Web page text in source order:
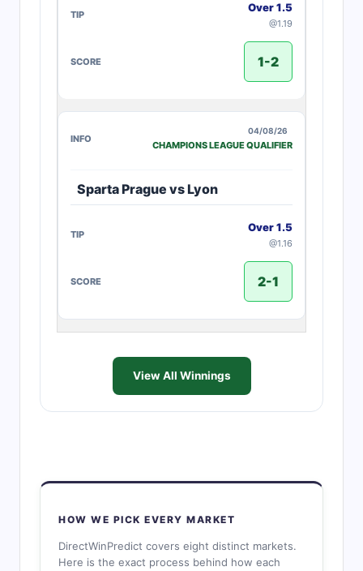
Over 1.5
@1.19
1-2
04/08/26
CHAMPIONS LEAGUE QUALIFIER
Sparta Prague vs Lyon
Over 1.5
@1.16
2-1
View All Winnings
HOW WE PICK EVERY MARKET
DirectWinPredict covers eight distinct markets.
Here is the exact process behind how each